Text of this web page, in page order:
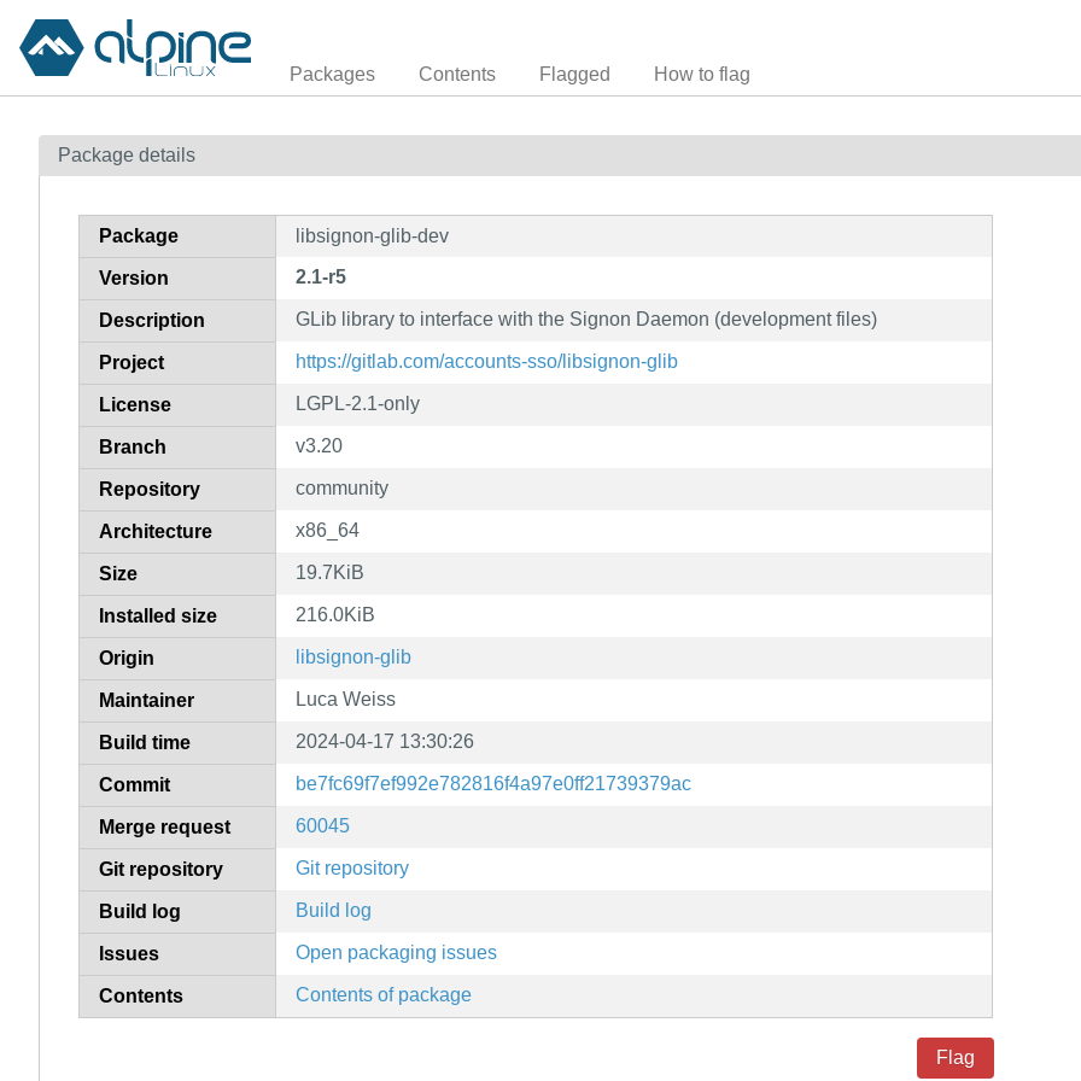
Packages Contents Flagged How to flag
Package details
Package libsignon-glib-dev
Version 2.1-r5
Description GLib library to interface with the Signon Daemon (development files)
Project https://gitlab.com/accounts-sso/libsignon-glib
License LGPL-2.1-only
Branch v3.20
Repository community
Architecture x86_64
Size 19.7KiB
Installed size 216.0KiB
Origin libsignon-glib
Maintainer Luca Weiss
Build time 2024-04-17 13:30:26
Commit be7fc69f7ef992e782816f4a97e0ff21739379ac
Merge request 60045
Git repository Git repository
Build log Build log
Issues Open packaging issues
Contents Contents of package
Flag